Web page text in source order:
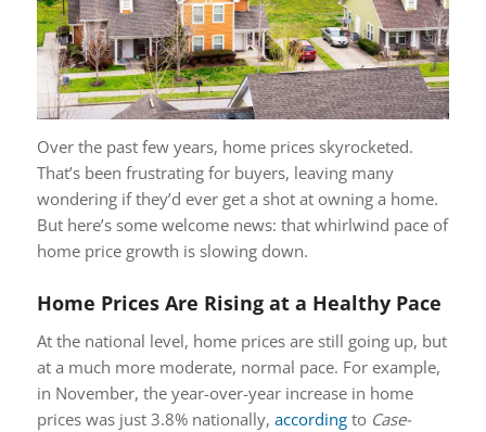
Over the past few years, home prices skyrocketed.
That’s been frustrating for buyers, leaving many
wondering if they’d ever get a shot at owning a home.
But here’s some welcome news: that whirlwind pace of
home price growth is slowing down.
Home Prices Are Rising at a Healthy Pace
At the national level, home prices are still going up, but
at a much more moderate, normal pace. For example,
in November, the year-over-year increase in home
prices was just 3.8% nationally, accordingto Case-